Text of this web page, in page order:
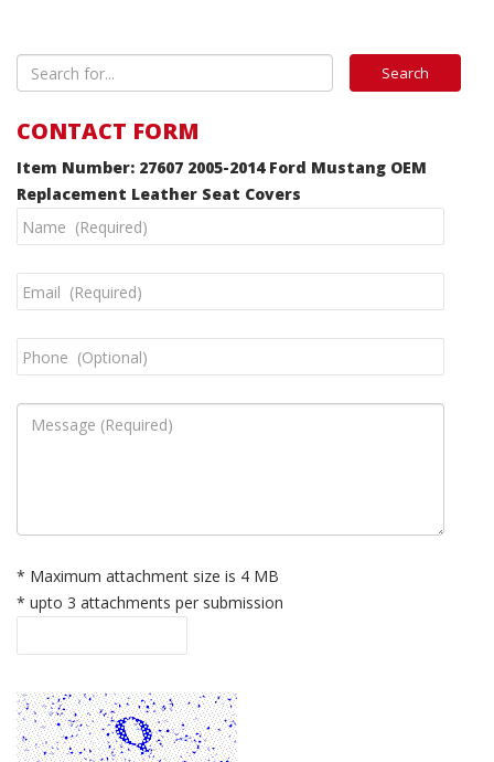
CONTACT FORM
Item Number: 27607 2005-2014 Ford Mustang OEM
Replacement Leather Seat Covers
* Maximum attachment size is 4 MB
* upto 3 attachments per submission